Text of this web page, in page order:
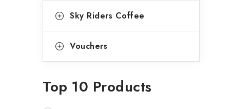
Sky Riders Coffee
Vouchers
Top 10 Products